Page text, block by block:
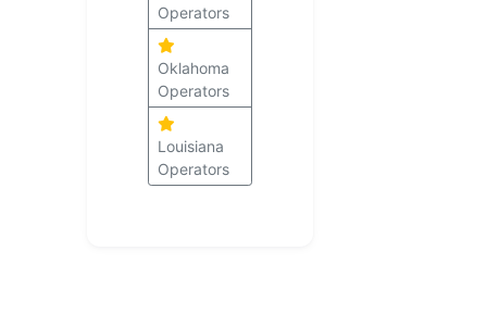
Operators
Oklahoma
Operators
Louisiana
Operators